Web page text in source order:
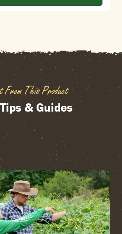
From This Product
& Guides